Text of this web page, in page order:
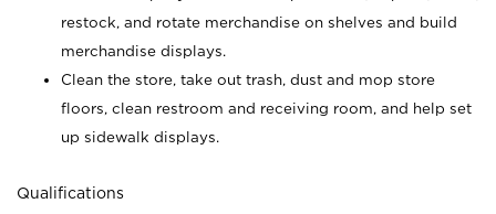
restock, and rotate merchandise on shelves and build
merchandise displays.
Clean the store, take out trash, dust and mop store
floors, clean restroom and receiving room, and help set
up sidewalk displays.
Qualifications